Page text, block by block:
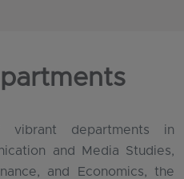
departments in
and Media Studies,
and Economics, the